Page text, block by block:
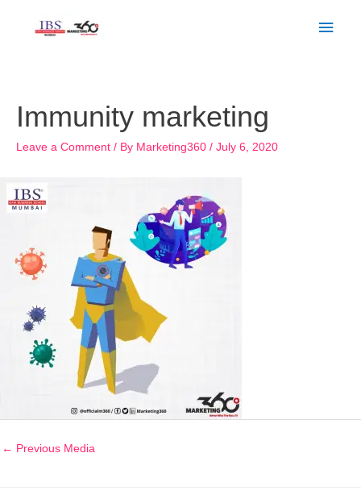
Immunity marketing
Leave a Comment / By Marketing360 / July 6, 2020
← Previous Media